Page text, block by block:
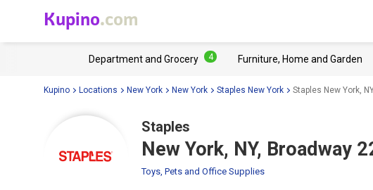
Kupino.com
Department and Grocery 4 Furniture, Home and Garden
Kupino Locations New York New York Staples New York Staples New York,
Staples
New York, NY, Broadway
Toys, Pets and Office Supplies